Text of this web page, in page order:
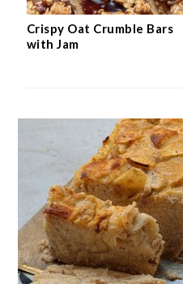
Crispy Oat Crumble Bars
with Jam